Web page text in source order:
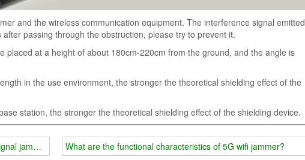
and the wireless communication equipment. The interference signal emitted
passing through the obstruction, please try to prevent it.
placed at a height of about 180cm-220cm from the ground, and the angle is
in the use environment, the stronger the theoretical shielding effect of the
station, the stronger the theoretical shielding effect of the shielding device.
jammer What are the functional characteristics of 5G wifi jammer?